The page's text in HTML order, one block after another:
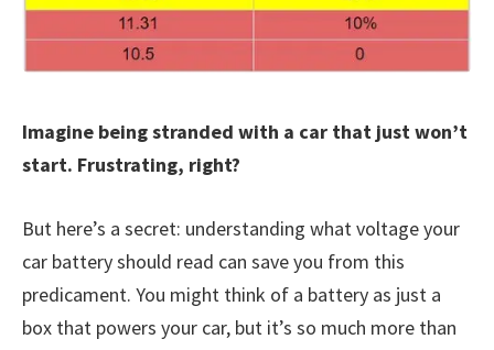
Imagine being stranded with a car that just won’t
start. Frustrating, right?
But here’s a secret: understanding what voltage your
car battery should read can save you from this
predicament. You might think of a battery as just a
box that powers your car, but it’s so much more than